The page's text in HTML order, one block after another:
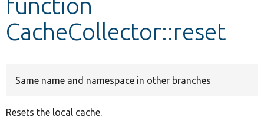
function
CacheCollector::reset
Same name and namespace in other branches
Resets the local cache.